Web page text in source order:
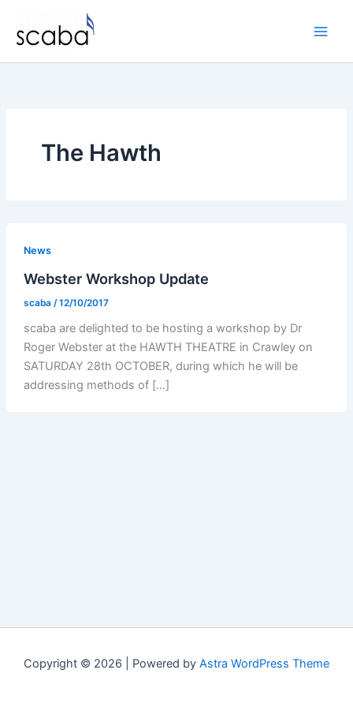
content
The Hawth
News
Webster Workshop Update
scaba /12/10/2017
scaba are delighted to be hosting a workshop by Dr
Roger Webster at the HAWTH THEATRE in Crawley on
SATURDAY 28th OCTOBER, during which he will be
addressing methods of […]
Copyright © 2026 | Powered by Astra WordPress Theme